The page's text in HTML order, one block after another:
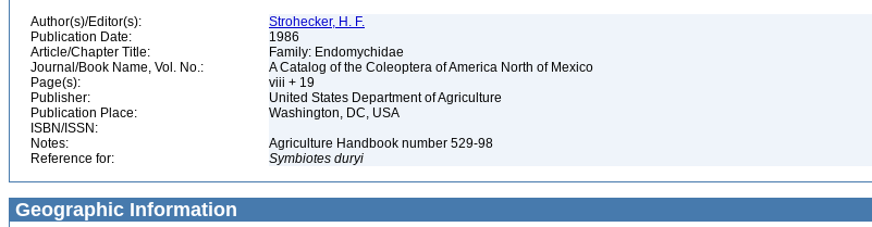
Author(s)/Editor(s):
Strohecker, H. F.
Publication Date:
1986
Article/Chapter Title:
Family: Endomychidae
Journal/Book Name, Vol. No.:
A Catalog of the Coleoptera of America North of Mexico
Page(s):
viii + 19
Publisher:
United States Department of Agriculture
Publication Place:
Washington, DC, USA
ISBN/ISSN:
Notes:
Agriculture Handbook number 529-98
Reference for:
Symbiotes duryi
Geographic Information